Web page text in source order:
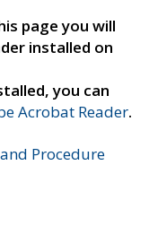
page you will
installed on
you can
Acrobat Reader.
Procedure